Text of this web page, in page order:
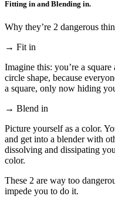
Fitting in and Blending in.
Why they’re 2 dangerous
→ Fit in
Imagine this: you’re a
circle shape, because
a square, only now hiding
→ Blend in
Picture yourself as a color.
and get into a blender with
dissolving and dissipating
color.
These 2 are way too
impede you to do it.